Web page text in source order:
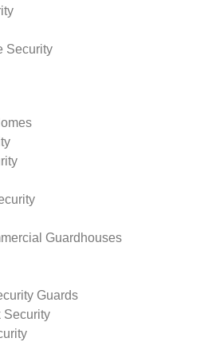
Security
Guardhouses
Guards
Security